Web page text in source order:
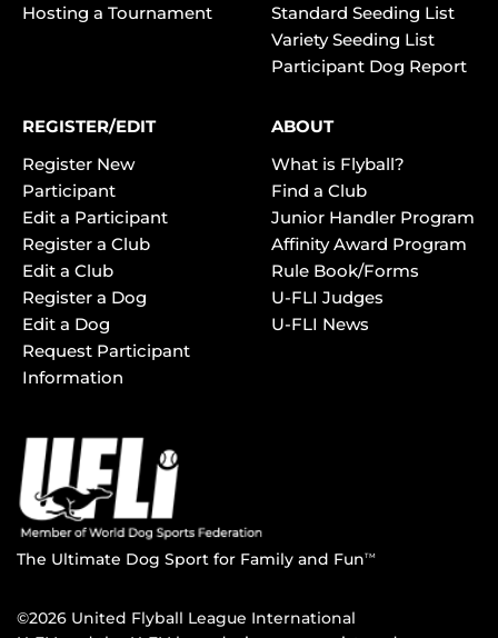
Hosting a Tournament
Standard Seeding List
Variety Seeding List
Participant Dog Report
REGISTER/EDIT
Register New
Participant
Edit a Participant
Register a Club
Edit a Club
Register a Dog
Edit a Dog
Request Participant
Information
ABOUT
What is Flyball?
Find a Club
Junior Handler Program
Affinity Award Program
Rule Book/Forms
U-FLI Judges
U-FLI News
The Ultimate Dog Sport for Family and FunTM
©2026 United Flyball League International